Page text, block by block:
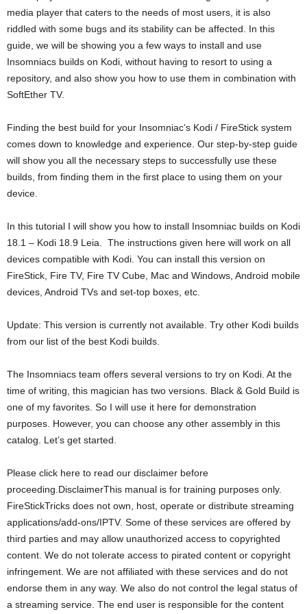
media player that caters to the needs of most users, it is also
riddled with some bugs and its stability can be affected. In this
guide, we will be showing you a few ways to install and use
Insomniacs builds on Kodi, without having to resort to using a
repository, and also show you how to use them in combination with
SoftEther TV.
Finding the best build for your Insomniac’s Kodi / FireStick system
comes down to knowledge and experience. Our step-by-step guide
will show you all the necessary steps to successfully use these
builds, from finding them in the first place to using them on your
device.
In this tutorial I will show you how to install Insomniac builds on Kodi
18.1 – Kodi 18.9 Leia. The instructions given here will work on all
devices compatible with Kodi. You can install this version on
FireStick, Fire TV, Fire TV Cube, Mac and Windows, Android mobile
devices, Android TVs and set-top boxes, etc.
Update: This version is currently not available. Try other Kodi builds
from our list of the best Kodi builds.
The Insomniacs team offers several versions to try on Kodi. At the
time of writing, this magician has two versions. Black & Gold Build is
one of my favorites. So I will use it here for demonstration
purposes. However, you can choose any other assembly in this
catalog. Let’s get started.
Please click here to read our disclaimer before
proceeding.DisclaimerThis manual is for training purposes only.
FireStickTricks does not own, host, operate or distribute streaming
applications/add-ons/IPTV. Some of these services are offered by
third parties and may allow unauthorized access to copyrighted
content. We do not tolerate access to pirated content or copyright
infringement. We are not affiliated with these services and do not
endorse them in any way. We also do not control the legal status of
a streaming service. The end user is responsible for the content